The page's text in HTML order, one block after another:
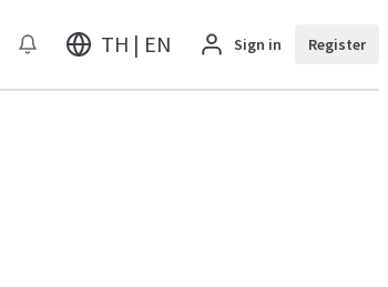
TH | EN Sign in Register